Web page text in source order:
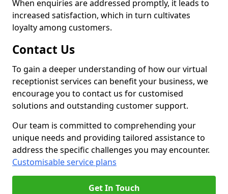
When enquiries are addressed promptly, it leads to
increased satisfaction, which in turn cultivates
loyalty among customers.
Contact Us
To gain a deeper understanding of how our virtual
receptionist services can benefit your business, we
encourage you to contact us for customised
solutions and outstanding customer support.
Our team is committed to comprehending your
unique needs and providing tailored assistance to
address the specific challenges you may encounter.
Customisable service plans
Get In Touch